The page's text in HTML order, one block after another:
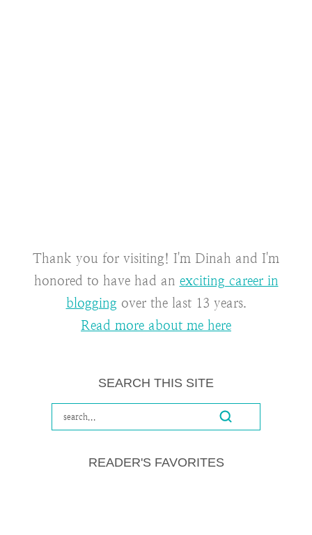
Thank you for visiting! I'm Dinah and I'm
honored to have had an exciting career in
blogging over the last 13 years.
Read more about me here
SEARCH THIS SITE
READER'S FAVORITES